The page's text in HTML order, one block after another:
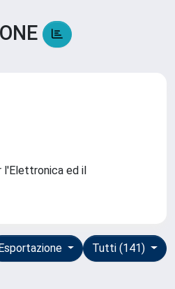
ed il
Tutti (141)
Esportazione